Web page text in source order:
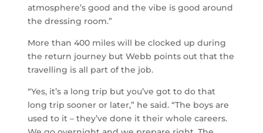
atmosphere’s good and the vibe is good around
the dressing room.”
More than 400 miles will be clocked up during
the return journey but Webb points out that the
travelling is all part of the job.
“Yes, it’s a long trip but you’ve got to do that
long trip sooner or later,” he said. “The boys are
used to it – they’ve done it their whole careers.